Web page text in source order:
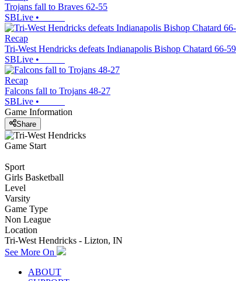
Trojans fall to Braves 62-55
SBLive •
Recap
Tri-West Hendricks defeats Indianapolis Bishop Chatard 66-59
SBLive •
Recap
Falcons fall to Trojans 48-27
SBLive •
Game Information
Share
Game Start
Sport
Girls Basketball
Level
Varsity
Game Type
Non League
Location
Tri-West Hendricks - Lizton, IN
See More On
ABOUT